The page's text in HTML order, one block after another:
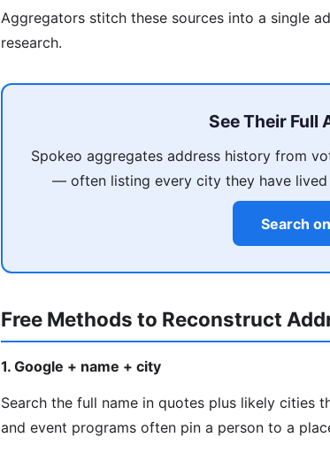
Aggregators stitch these sources into a single
research.
See Their Full
Spokeo aggregates address history from
— often listing every city they have lived
Search
Free Methods to Reconstruct
1. Google + name + city
Search the full name in quotes plus likely cities
and event programs often pin a person to a